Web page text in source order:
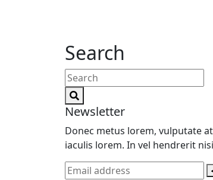
Search
Search
for:
Newsletter
Donec metus lorem, vulputate
iaculis lorem. In vel hendrerit